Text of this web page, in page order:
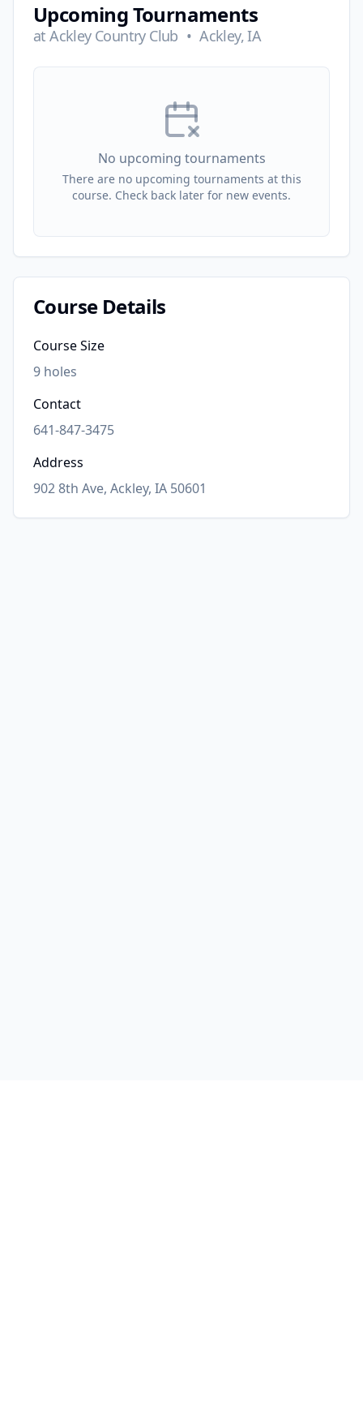
Upcoming Tournaments
atAckley Country Club • Ackley, IA
No upcoming tournaments
There are no upcoming tournaments at this
course. Check back later for new events.
Course Details
Course Size
9 holes
Contact
641-847-3475
Address
902 8th Ave, Ackley, IA 50601